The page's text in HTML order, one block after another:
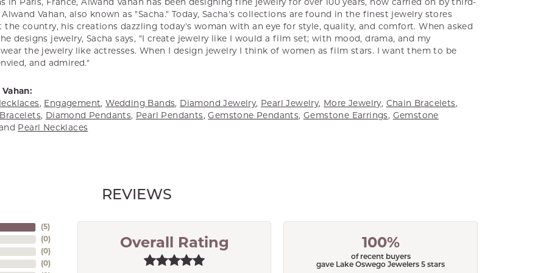
in Paris, France, Alwand Vahan has been designing fine jewelry for over 100 years, now carried on by third-
Vahan, also known as "Sacha." Today, Sacha's collections are found in the finest jewelry stores
country, his creations dazzling today's woman with an eye for style, quality, and comfort. When asked
designs jewelry, Sacha says, "I create jewelry like I would a film set; with mood, drama, and my
the jewelry like actresses. When I design jewelry I think of women as film stars. I want them to be
and admired."
, Engagement, Wedding Bands, Diamond Jewelry, Pearl Jewelry, More Jewelry, Chain Bracelets,
, Diamond Pendants, Pearl Pendants,Gemstone Pendants, Gemstone Earrings, Gemstone
Pearl Necklaces
REVIEWS
(5)
(0)
(0)
(0)
Overall Rating 100%
of recent buyers
gave Lake Oswego Jewelers 5 stars